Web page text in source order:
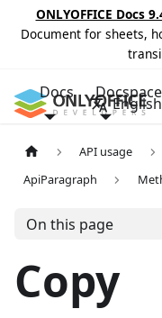
ONLYOFFICE Docs
Document for sheets,
Docs Docspace
English
API usage
ApiParagraph
On this page
Copy